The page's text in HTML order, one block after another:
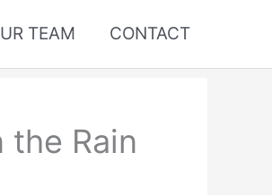
TEAM CONTACT
the Rain